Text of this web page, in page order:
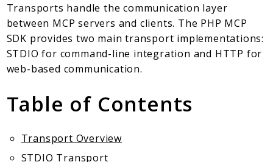
Events
Examples
Protocol Extensions
MCP Elements
Client Communication
Namespaces
Transports handle the communication layer
between MCP servers and clients. The PHP MCP
SDK provides two main transport implementations:
STDIO for command-line integration and HTTP for
web-based communication.
Table of Contents
Transport Overview
STDIO Transport